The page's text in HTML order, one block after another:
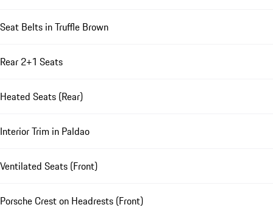
Seat Belts in Truffle Brown
Rear 2+1 Seats
Heated Seats (Rear)
Interior Trim in Paldao
Ventilated Seats (Front)
Porsche Crest on Headrests (Front)